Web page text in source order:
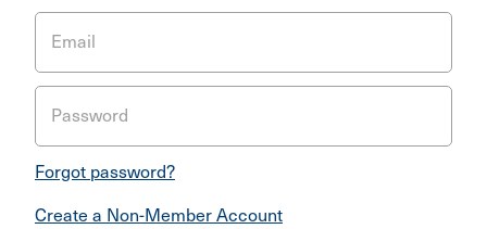
Email
Password
Forgot password?
Create a Non-Member Account